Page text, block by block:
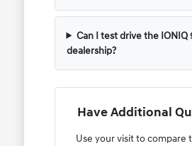
Can I test drive the IONIQ
dealership?
Have Additional
Use your visit to compare